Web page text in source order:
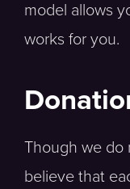
model allows
works for you.
Though we do
believe that